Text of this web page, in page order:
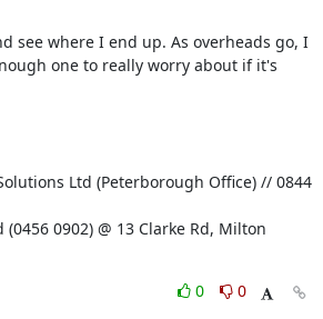
see where I end up. As overheads go, I
one to really worry about if it's
Ltd (Peterborough Office) // 0844
0902) @ 13 Clarke Rd, Milton
0
0